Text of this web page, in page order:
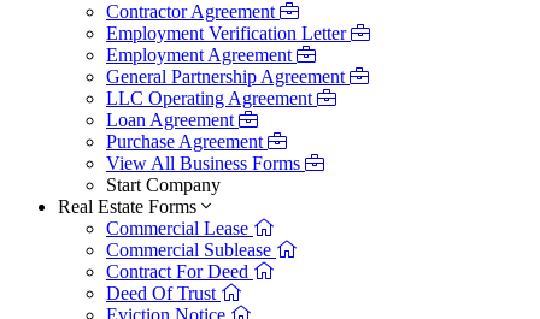
Contractor Agreement
Employment Verification Letter
Employment Agreement
General Partnership Agreement
LLC Operating Agreement
Loan Agreement
Purchase Agreement
View All Business Forms
Start Company
Real Estate Forms
Commercial Lease
Commercial Sublease
Contract For Deed
Deed Of Trust
Eviction Notice